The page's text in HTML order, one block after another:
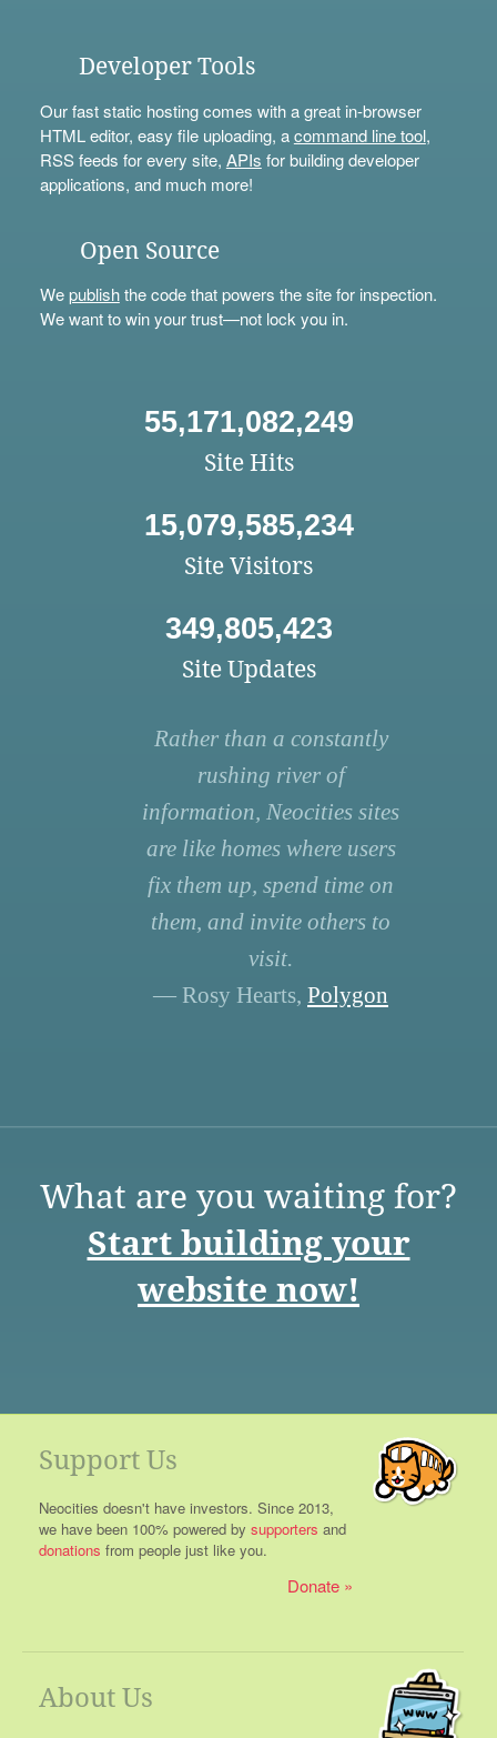
Developer Tools
Our fast static hosting comes with a great in-browser
HTML editor, easy file uploading, acommand line tool,
RSS feeds for every site, APIs for building developer
applications, and much more!
Open Source
Wepublishthe code that powers the site for inspection.
We want to win your trust—not lock you in.
55,171,082,249
Site Hits
15,079,585,234
Site Visitors
349,805,423
Site Updates
Rather than a constantly
rushing river of
information, Neocities sites
are like homes where users
fix them up, spend time on
them, and invite others to
visit.
— Rosy Hearts, Polygon
What are you waiting for?
Start building your
website now!
Support Us
Neocities doesn't have investors. Since 2013,
we have been 100% powered by supporters and
donations from people just like you.
Donate
About Us